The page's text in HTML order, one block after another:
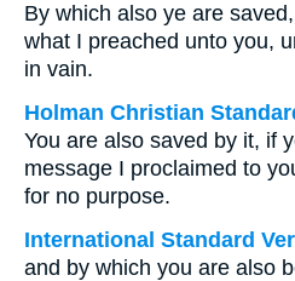
By which also ye are
what I preached unto you,
in vain.
Holman Christian
You are also saved by it, if
message I proclaimed to
for no purpose.
International Standard
and by which you are also